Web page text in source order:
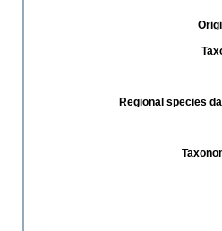
Regional species